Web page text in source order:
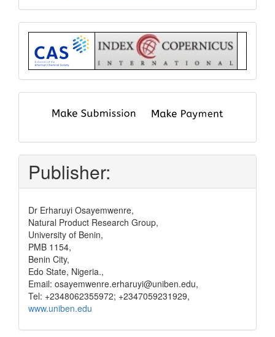
Index
submit
pay
Publisher:
Dr Erharuyi Osayemwenre,
Natural Product Research Group,
University of Benin,
PMB 1154,
Benin City,
Edo State, Nigeria.,
Email: osayemwenre.erharuyi@uniben.edu,
Tel: +2348062355972; +2347059231929,
www.uniben.edu